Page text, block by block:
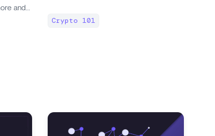
and
perp
Crypto 101